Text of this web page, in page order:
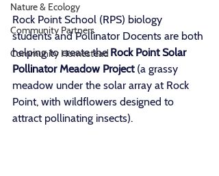
Nature & Ecology
Community Partners
Community Homestead
Rock Point School (RPS) biology
students and Pollinator Docents are both
helping to create the Rock Point Solar
Pollinator Meadow Project (a grassy
meadow under the solar array at Rock
Point, with wildflowers designed to
attract pollinating insects).